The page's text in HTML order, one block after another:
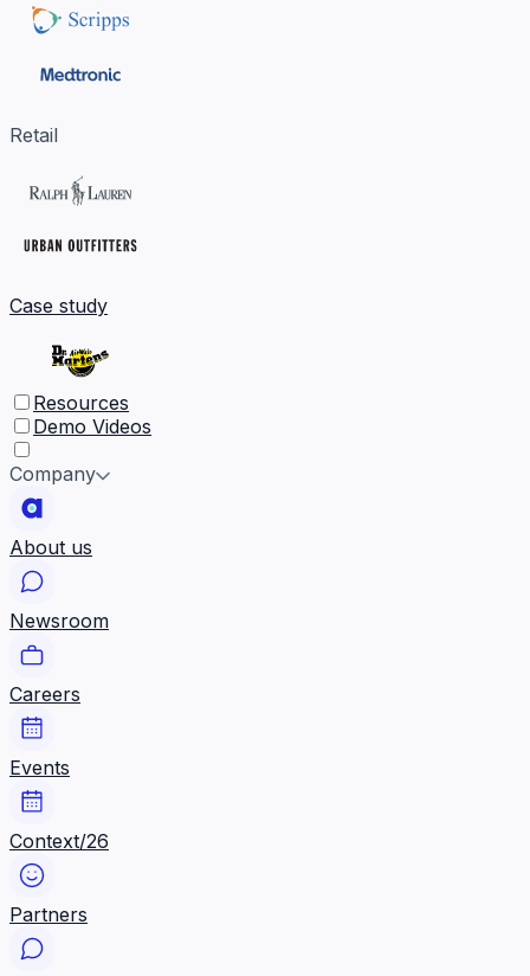
Retail
Case study
Resources
Demo Videos
Company
About us
Newsroom
Careers
Events
Context/26
Partners